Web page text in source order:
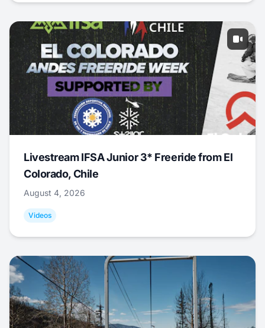
Livestream IFSA Junior 3* Freeride from El
Colorado, Chile
August 4, 2026
Videos